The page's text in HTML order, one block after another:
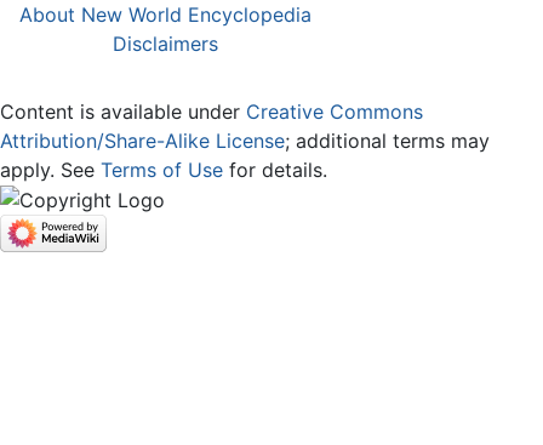
About New World Encyclopedia
Disclaimers
Content is available under Creative Commons
Attribution/Share-Alike License; additional terms may
apply. See Terms of Use for details.